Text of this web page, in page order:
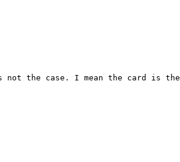
the case. I mean the card is